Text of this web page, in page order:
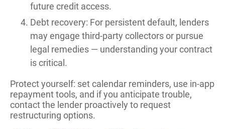
future credit access.
Debt recovery: For persistent default, lenders
may engage third-party collectors or pursue
legal remedies — understanding your contract
is critical.
Protect yourself: set calendar reminders, use in-app
repayment tools, and if you anticipate trouble,
contact the lender proactively to request
restructuring options.